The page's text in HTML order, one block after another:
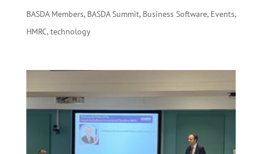
BASDA Members, BASDA Summit, Business Software, Events,
HMRC,technology